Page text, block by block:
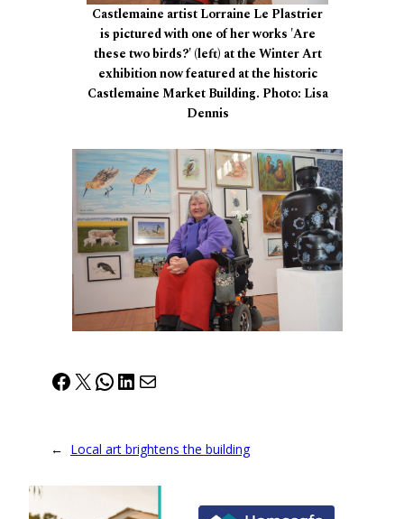
Castlemaine artist Lorraine Le Plastrier
is pictured with one of her works 'Are
these two birds?' (left) at the Winter Art
exhibition now featured at the historic
Castlemaine Market Building. Photo: Lisa
Dennis
Facebook
X WhatsApp
LinkedIn
Mail
← Local art brightens the building